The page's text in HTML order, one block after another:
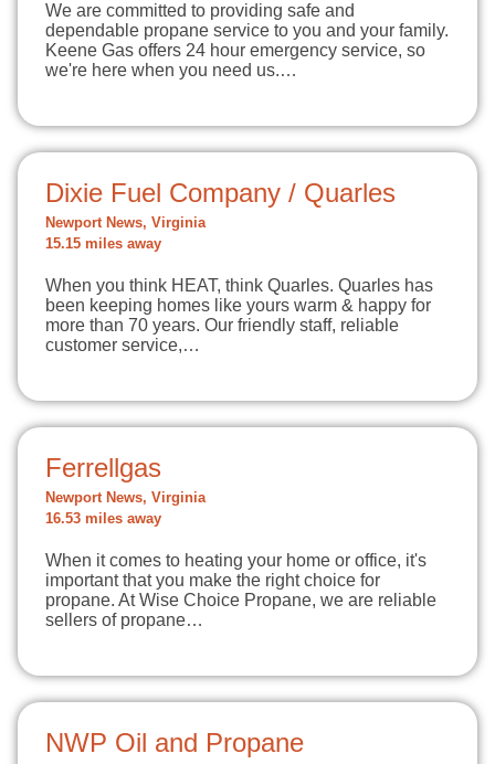
We are committed to providing safe and
dependable propane service to you and your family.
Keene Gas offers 24 hour emergency service, so
we're here when you need us.…
Dixie Fuel Company / Quarles
Newport News, Virginia
15.15 miles away
When you think HEAT, think Quarles. Quarles has
been keeping homes like yours warm & happy for
more than 70 years. Our friendly staff, reliable
customer service,…
Ferrellgas
Newport News, Virginia
16.53 miles away
When it comes to heating your home or office, it's
important that you make the right choice for
propane. At Wise Choice Propane, we are reliable
sellers of propane…
NWP Oil and Propane